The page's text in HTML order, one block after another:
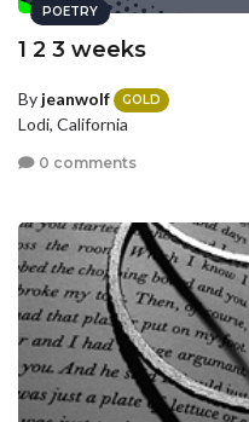
POETRY
1 2 3 weeks
By jeanwolf GOLD
Lodi, California
0 comments